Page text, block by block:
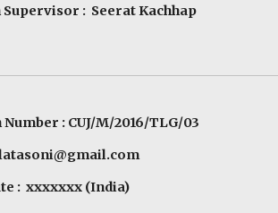
: Seerat Kachhap
: CUJ/M/2016/TLG/03
: xxxxxxx (India)